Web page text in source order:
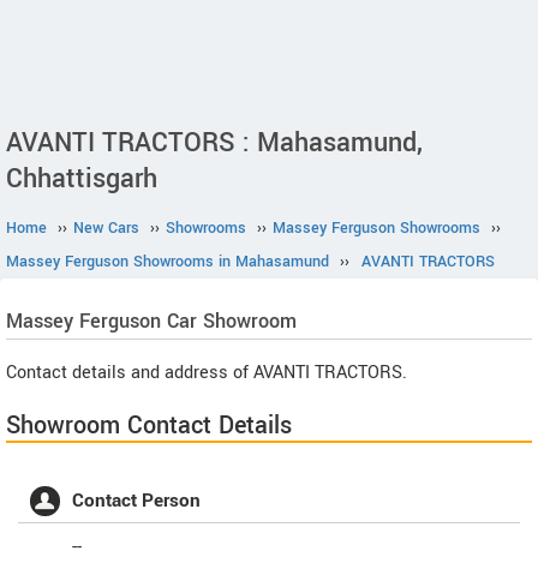
AVANTI TRACTORS : Mahasamund,
Chhattisgarh
Home ›› New Cars ›› Showrooms ›› Massey Ferguson Showrooms ››
Massey Ferguson Showrooms in Mahasamund ›› AVANTI TRACTORS
Massey Ferguson Car Showroom
Contact details and address of AVANTI TRACTORS.
Showroom Contact Details
Contact Person
--